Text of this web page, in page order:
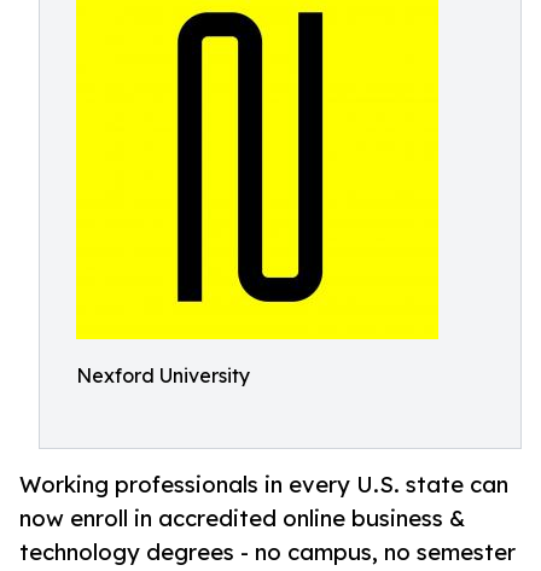
Nexford University
Working professionals in every U.S. state can
now enroll in accredited online business &
technology degrees - no campus, no semester